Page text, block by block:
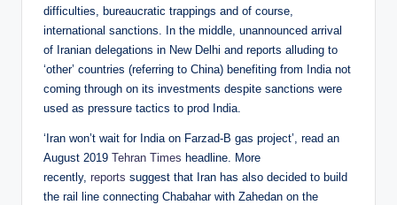
difficulties, bureaucratic trappings and of course,
international sanctions. In the middle, unannounced arrival
of Iranian delegations in New Delhi and reports alluding to
‘other’ countries (referring to China) benefiting from India not
coming through on its investments despite sanctions were
used as pressure tactics to prod India.
‘Iran won’t wait for India on Farzad-B gas project’, read an
August 2019 Tehran Times headline. More
recently, reports suggest that Iran has also decided to build
the rail line connecting Chabahar with Zahedan on the